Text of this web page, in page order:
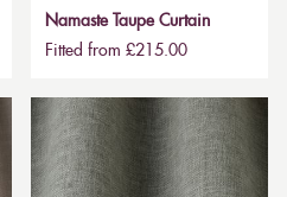
Namaste Taupe Curtain
Fitted from £215.00